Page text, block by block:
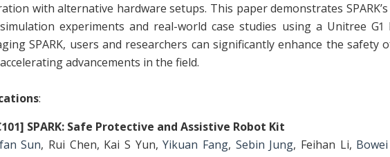
with alternative hardware setups. This paper demonstrates
experiments and real-world case studies using a Unitree
SPARK, users and researchers can significantly enhance the safety
advancements in the field.
:
SPARK: Safe Protective and Assistive Robot Kit
Sun, Rui Chen, Kai S Yun,Yikuan Fang, Sebin Jung, Feihan Li,